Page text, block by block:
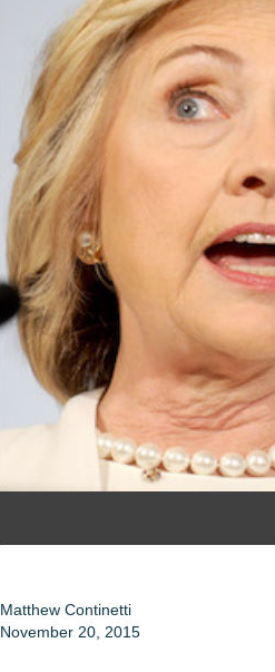
Matthew Continetti
November 20, 2015